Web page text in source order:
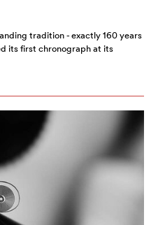
tradition - exactly 160 years
its first chronograph at its